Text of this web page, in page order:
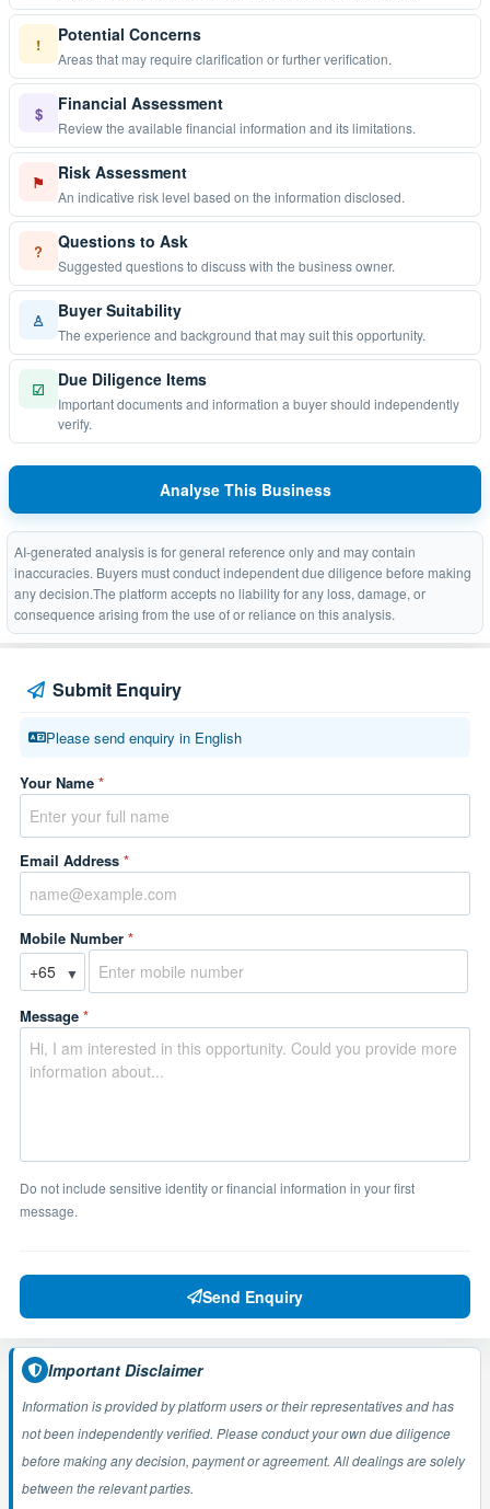
! Potential Concerns
Areas that may require clarification or further verification.
$ Financial Assessment
Review the available financial information and its limitations.
⚑ Risk Assessment
An indicative risk level based on the information disclosed.
? Questions to Ask
Suggested questions to discuss with the business owner.
♙ Buyer Suitability
The experience and background that may suit this opportunity.
☑ Due Diligence Items
Important documents and information a buyer should independently
verify.
Analyse This Business
AI-generated analysis is for general reference only and may contain
inaccuracies. Buyers must conduct independent due diligence before making
any decision.The platform accepts no liability for any loss, damage, or
consequence arising from the use of or reliance on this analysis.
Submit Enquiry
Please send enquiry in English
Your Name *
Email Address *
Mobile Number *
▼
Message *
Do not include sensitive identity or financial information in your first
message.
Send Enquiry
Important Disclaimer
Information is provided by platform users or their representatives and has
not been independently verified. Please conduct your own due diligence
before making any decision, payment or agreement. All dealings are solely
between the relevant parties.